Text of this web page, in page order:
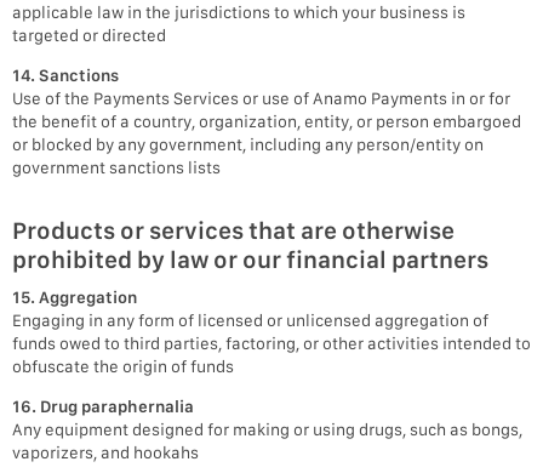
applicable law in the jurisdictions to which your business is
targeted or directed
14. Sanctions
Use of the Payments Services or use of Anamo Payments in or for
the benefit of a country, organization, entity, or person embargoed
or blocked by any government, including any person/entity on
government sanctions lists
Products or services that are otherwise
prohibited by law or our financial partners
15. Aggregation
Engaging in any form of licensed or unlicensed aggregation of
funds owed to third parties, factoring, or other activities intended to
obfuscate the origin of funds
16. Drug paraphernalia
Any equipment designed for making or using drugs, such as bongs,
vaporizers, and hookahs